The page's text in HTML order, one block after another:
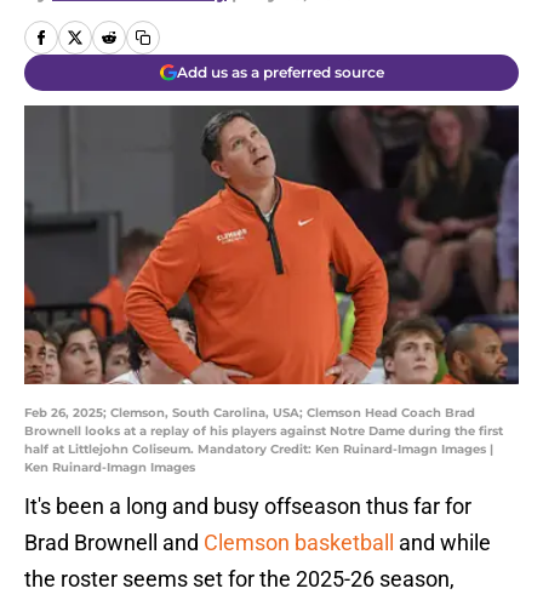
Add us as a preferred source
Feb 26, 2025; Clemson, South Carolina, USA; Clemson Head Coach Brad
Brownell looks at a replay of his players against Notre Dame during the first
half at Littlejohn Coliseum. Mandatory Credit: Ken Ruinard-Imagn Images |
Ken Ruinard-Imagn Images
It's been a long and busy offseason thus far for
Brad Brownell and Clemson basketball
and while
the roster seems set for the 2025-26 season,